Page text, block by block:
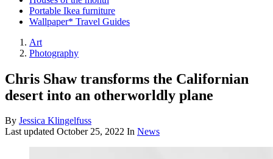
Portable Ikea furniture
Wallpaper* Travel Guides
Art
Photography
Chris Shaw transforms the Californian
desert into an otherworldly plane
By Jessica Klingelfuss
Last updated October 25, 2022 In News